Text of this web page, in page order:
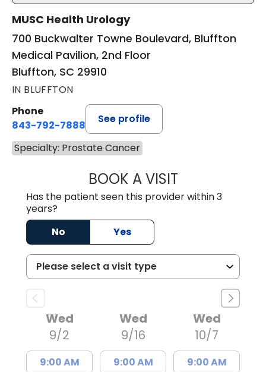
MUSC Health Urology
700 Buckwalter Towne Boulevard, Bluffton
Medical Pavilion, 2nd Floor
Bluffton, SC 29910
IN BLUFFTON
Phone
843-792-7888
See profile
Specialty: Prostate Cancer
BOOK A VISITERIC MARK
Has the patient seen this provider within 3
years?
No
Yes
Wed
9/2
9:00 AM
Wed
9/16
9:00 AM
Wed
10/7
9:00 AM